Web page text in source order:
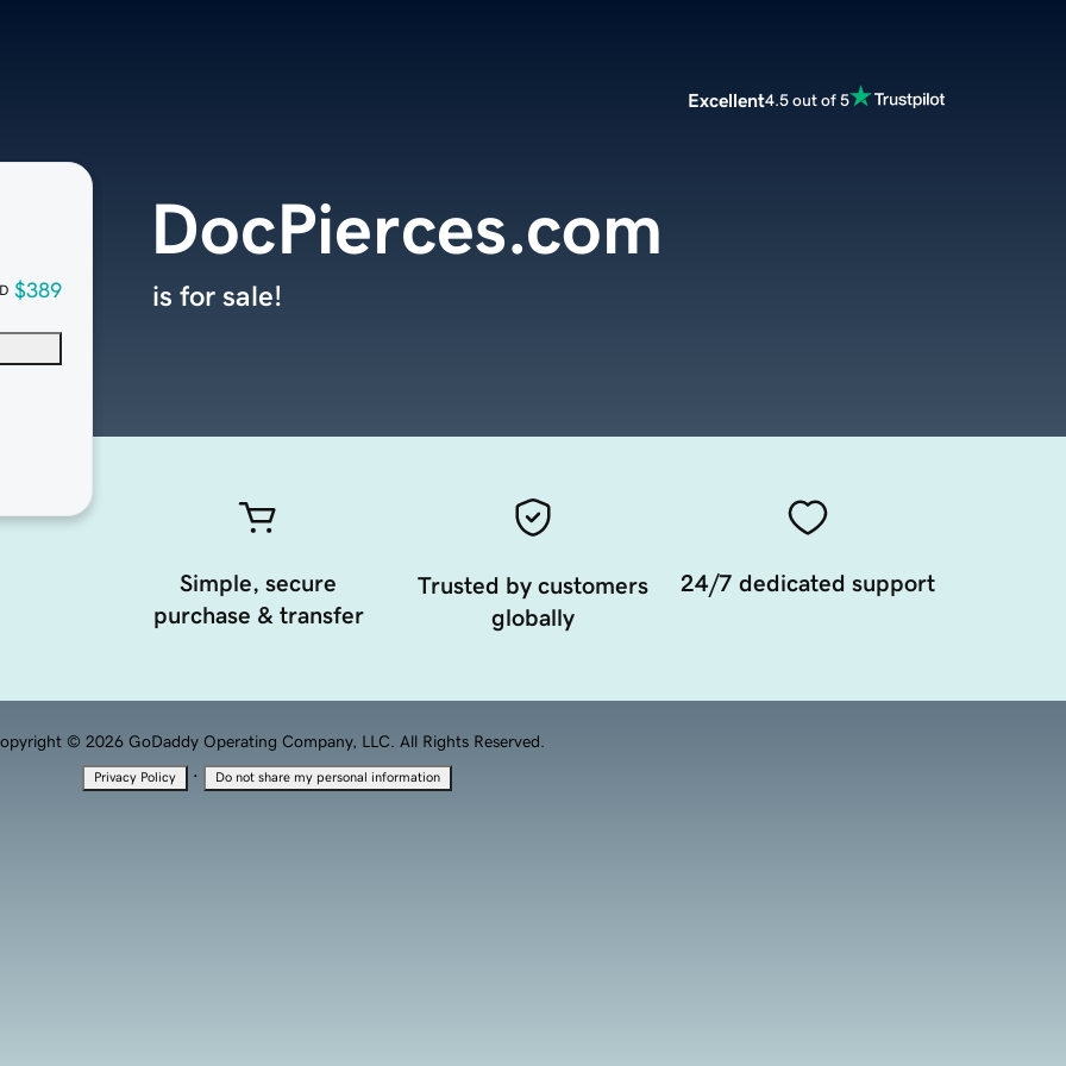
Excellent4.5 out of 5
$389
DocPierces.com
is for sale!
Simple, secure
purchase & transfer
Trusted by customers
globally
24/7 dedicated support
© 2026 GoDaddy Operating Company, LLC. All Rights Reserved.
Privacy Policy · Do not share my personal information